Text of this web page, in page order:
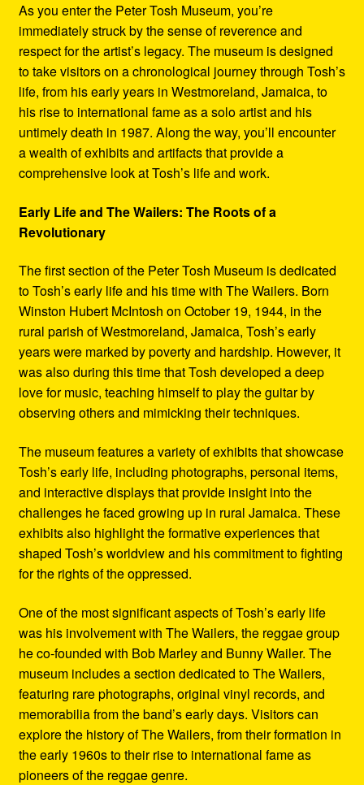
As you enter the Peter Tosh Museum, you’re
immediately struck by the sense of reverence and
respect for the artist’s legacy. The museum is designed
to take visitors on a chronological journey through Tosh’s
life, from his early years in Westmoreland, Jamaica, to
his rise to international fame as a solo artist and his
untimely death in 1987. Along the way, you’ll encounter
a wealth of exhibits and artifacts that provide a
comprehensive look at Tosh’s life and work.
Early Life and The Wailers: The Roots of a
Revolutionary
The first section of the Peter Tosh Museum is dedicated
to Tosh’s early life and his time with The Wailers. Born
Winston Hubert McIntosh on October 19, 1944, in the
rural parish of Westmoreland, Jamaica, Tosh’s early
years were marked by poverty and hardship. However, it
was also during this time that Tosh developed a deep
love for music, teaching himself to play the guitar by
observing others and mimicking their techniques.
The museum features a variety of exhibits that showcase
Tosh’s early life, including photographs, personal items,
and interactive displays that provide insight into the
challenges he faced growing up in rural Jamaica. These
exhibits also highlight the formative experiences that
shaped Tosh’s worldview and his commitment to fighting
for the rights of the oppressed.
One of the most significant aspects of Tosh’s early life
was his involvement with The Wailers, the reggae group
he co-founded with Bob Marley and Bunny Wailer. The
museum includes a section dedicated to The Wailers,
featuring rare photographs, original vinyl records, and
memorabilia from the band’s early days. Visitors can
explore the history of The Wailers, from their formation in
the early 1960s to their rise to international fame as
pioneers of the reggae genre.